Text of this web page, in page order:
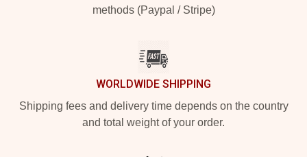
methods (Paypal / Stripe)
WORLDWIDE SHIPPING
Shipping fees and delivery time depends on the country
and total weight of your order.